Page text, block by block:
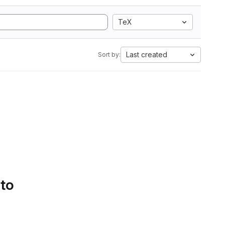
TeX
Sort by: Last created